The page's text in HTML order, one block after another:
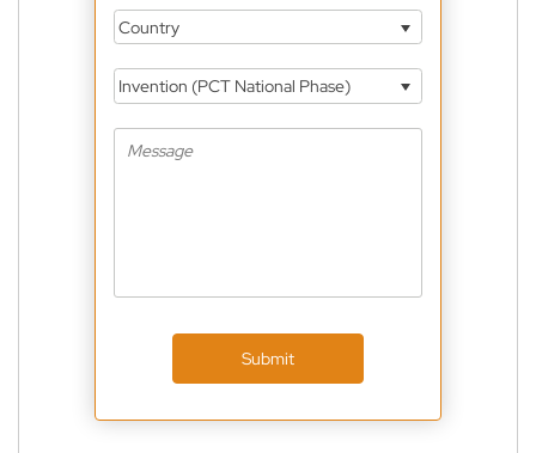
Country
Invention (PCT National Phase)
Submit